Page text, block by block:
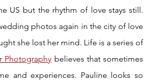
US but the rhythm of love stays still.
photos again in the city of love
she lost her mind. Life is a series of
Photography believes that sometimes
and experiences. Pauline looks so